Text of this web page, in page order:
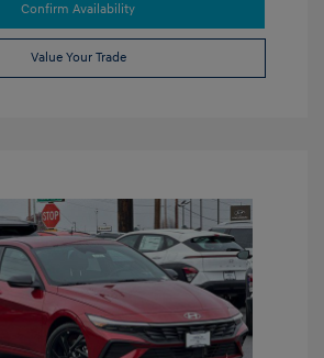
Confirm Availability
Value Your Trade